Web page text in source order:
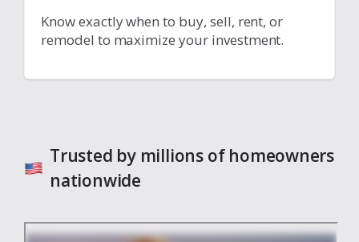
Know exactly when to buy, sell, rent, or
remodel to maximize your investment.
Trusted by millions of homeowners
nationwide